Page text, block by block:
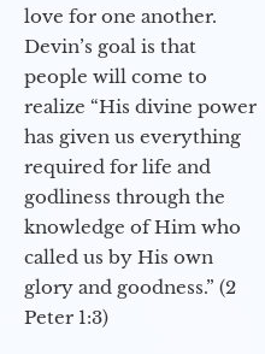
love for one another.
Devin’s goal is that
people will come to
realize “His divine power
has given us everything
required for life and
godliness through the
knowledge of Him who
called us by His own
glory and goodness.” (2
Peter 1:3)